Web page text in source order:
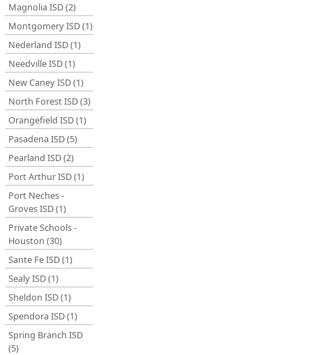
Magnolia ISD (2)
Montgomery ISD (1)
Nederland ISD (1)
Needville ISD (1)
New Caney ISD (1)
North Forest ISD (3)
Orangefield ISD (1)
Pasadena ISD (5)
Pearland ISD (2)
Port Arthur ISD (1)
Port Neches -
Groves ISD (1)
Private Schools -
Houston (30)
Sante Fe ISD (1)
Sealy ISD (1)
Sheldon ISD (1)
Spendora ISD (1)
Spring Branch ISD
(5)